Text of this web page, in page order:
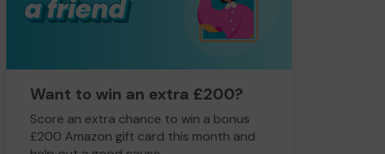
Want to win an extra £200?
Score an extra chance to win a bonus
£200 Amazon gift card this month and